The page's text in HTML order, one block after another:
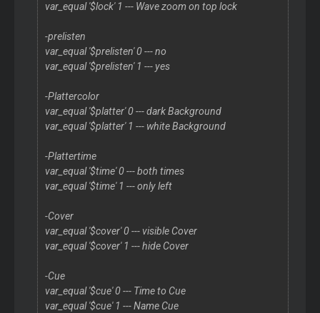
var_equal '$lock' 1 --- Wave zoom on top lock
-prelisten
var_equal '$prelisten' 0 --- no
var_equal '$prelisten' 1 --- yes
-Plattercolor
var_equal '$platter' 0 --- dark Background
var_equal '$platter' 1 --- white Background
-Plattertime
var_equal '$time' 0 --- both times
var_equal '$time' 1 --- only left
-Cover
var_equal '$cover' 0 --- visible Cover
var_equal '$cover' 1 --- hide Cover
-Cue
var_equal '$cue' 0 --- Time to Cue
var_equal '$cue' 1 --- Name Cue